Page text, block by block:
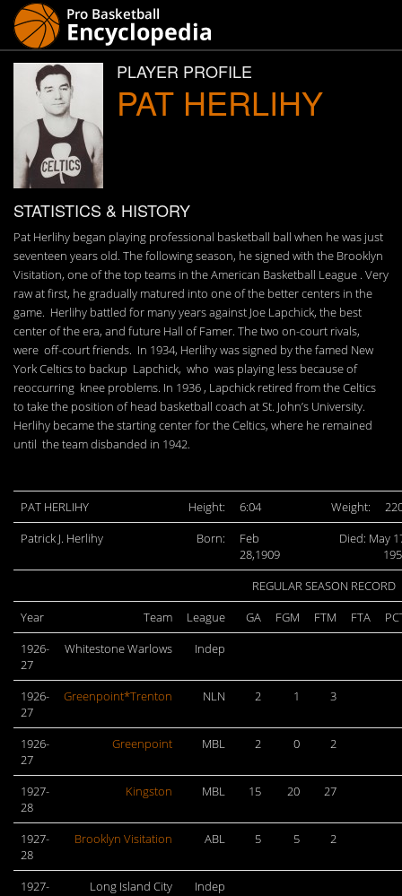
PLAYER PROFILE
PAT HERLIHY
STATISTICS & HISTORY
Pat Herlihy began playing professional basketball ball when he was just
seventeen years old. The following season, he signed with the Brooklyn
Visitation, one of the top teams in the American Basketball League . Very
raw at first, he gradually matured into one of the better centers in the
game. Herlihy battled for many years against Joe Lapchick, the best
center of the era, and future Hall of Famer. The two on-court rivals,
were off-court friends. In 1934, Herlihy was signed by the famed New
York Celtics to backup Lapchick, who was playing less because of
reoccurring knee problems. In 1936 , Lapchick retired from the Celtics
to take the position of head basketball coach at St. John’s University.
Herlihy became the starting center for the Celtics, where he remained
until the team disbanded in 1942.
PAT HERLIHY Height: 6:04 Weight:
Patrick J. Herlihy
Born:
Feb
28,1909
Died: May
REGULAR SEASON RECORD
Year
Team League GA FGM FTM FTA
1926-
27
Whitestone Warlows Indep
1926-
27
Greenpoint*Trenton NLN 2 1 3
1926-
27
Greenpoint MBL 2 0 2
1927-
28
Kingston MBL 15 20 27
1927-
28
Brooklyn Visitation ABL 5 5 2
1927-
Long Island City
Indep